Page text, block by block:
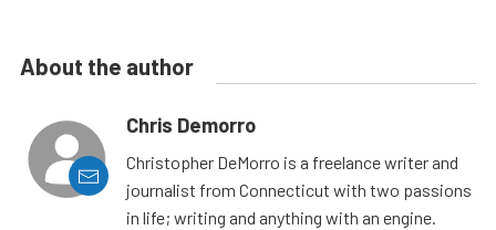
About the author
Chris Demorro
Christopher DeMorro is a freelance writer and
journalist from Connecticut with two passions
in life; writing and anything with an engine.